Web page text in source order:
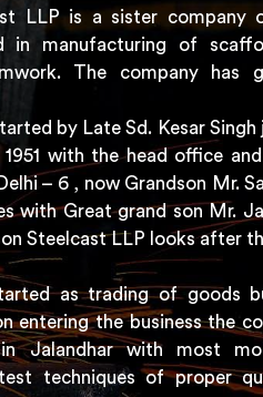
LLP is a sister company
in manufacturing of
The company has
by Late Sd. Kesar Singh
1951 with the head office
– 6 , now Grandson Mr.
with Great grand son Mr.
Steelcast LLP looks after
as trading of goods
entering the business the
Jalandhar with most
techniques of proper